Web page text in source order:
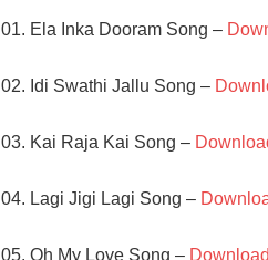
01. Ela Inka Dooram Song –
02. Idi Swathi Jallu Song –
03. Kai Raja Kai Song –
04. Lagi Jigi Lagi Song –
05. Oh My Love Song – Download